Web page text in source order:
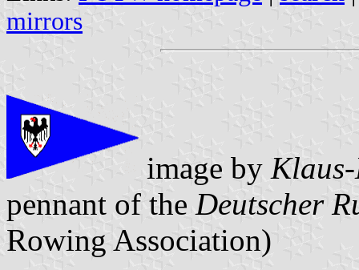
mirrors
image by
pennant of the Deutscher
Rowing Association)